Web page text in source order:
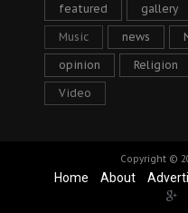
featured gallery
Music news
opinion Religion
Video
Copyright ©
Home About